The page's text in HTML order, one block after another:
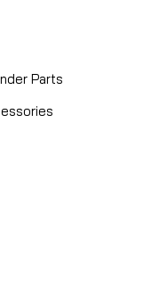
Parts